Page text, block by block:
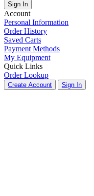
Sign In
Account
Personal Information
Order History
Saved Carts
Payment Methods
My Equipment
Quick Links
Order Lookup
Create Account Sign In